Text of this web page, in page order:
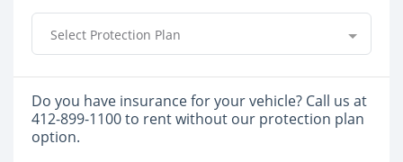
Select Protection Plan
Do you have insurance for your vehicle? Call us at
412-899-1100 to rent without our protection plan
option.